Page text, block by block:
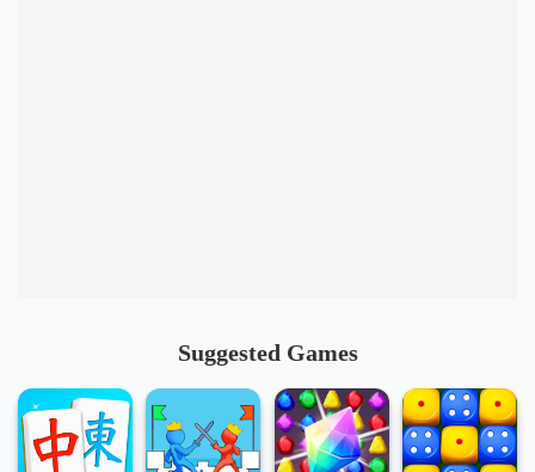
Suggested Games